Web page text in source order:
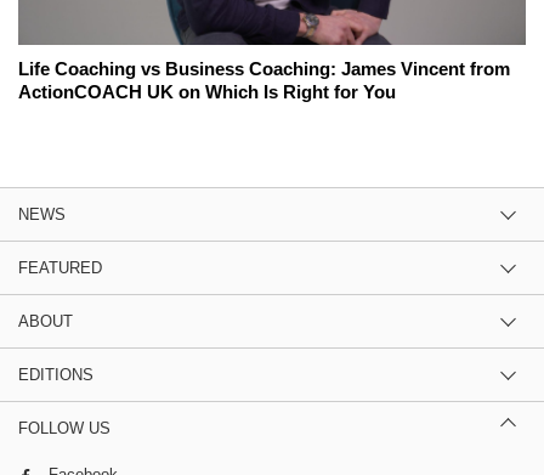
Life Coaching vs Business Coaching: James Vincent from
ActionCOACH UK on Which Is Right for You
NEWS
FEATURED
ABOUT
EDITIONS
FOLLOW US